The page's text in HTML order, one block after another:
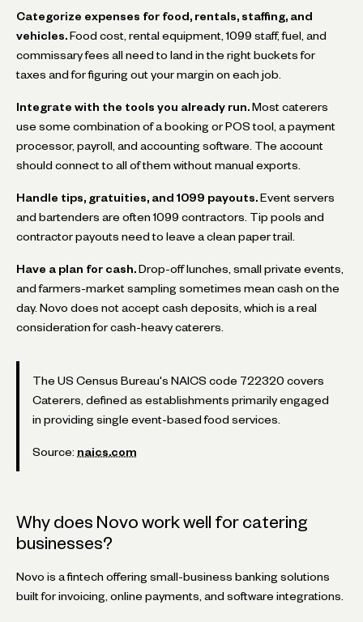
Categorize expenses for food, rentals, staffing, and
vehicles. Food cost, rental equipment, 1099 staff, fuel, and
commissary fees all need to land in the right buckets for
taxes and for figuring out your margin on each job.
Integrate with the tools you already run. Most caterers
use some combination of a booking or POS tool, a payment
processor, payroll, and accounting software. The account
should connect to all of them without manual exports.
Handle tips, gratuities, and 1099 payouts. Event servers
and bartenders are often 1099 contractors. Tip pools and
contractor payouts need to leave a clean paper trail.
Have a plan for cash. Drop-off lunches, small private events,
and farmers-market sampling sometimes mean cash on the
day. Novo does not accept cash deposits, which is a real
consideration for cash-heavy caterers.
The US Census Bureau's NAICS code 722320 covers
Caterers, defined as establishments primarily engaged
in providing single event-based food services.
Source: naics.com
Why does Novo work well for catering
businesses?
Novo is a fintech offering small-business banking solutions
built for invoicing, online payments, and software integrations.